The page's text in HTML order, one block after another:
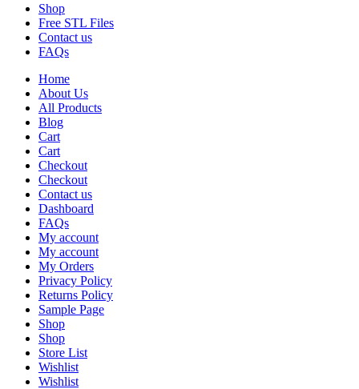
Shop
Free STL Files
Contact us
FAQs
Home
About Us
All Products
Blog
Cart
Cart
Checkout
Checkout
Contact us
Dashboard
FAQs
My account
My account
My Orders
Privacy Policy
Returns Policy
Sample Page
Shop
Shop
Store List
Wishlist
Wishlist